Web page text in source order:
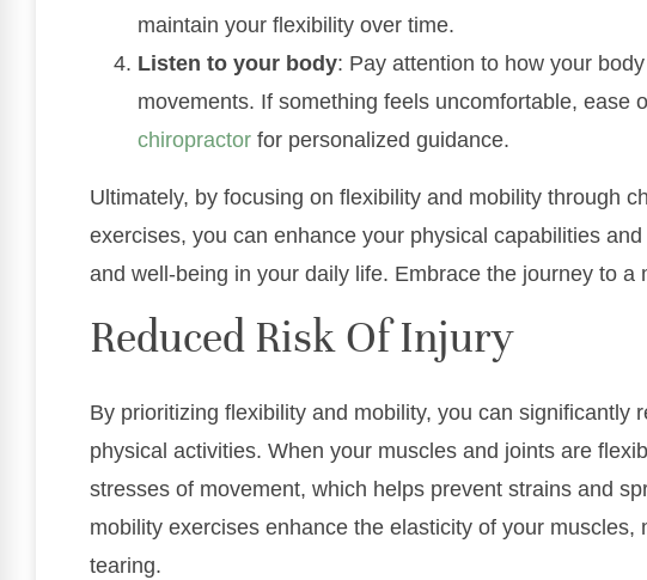
maintain your flexibility over time.
Listen to your body: Pay attention to how your
movements. If something feels uncomfortable, ease
chiropractor for personalized guidance.
Ultimately, by focusing on flexibility and mobility through
exercises, you can enhance your physical capabilities
and well-being in your daily life. Embrace the journey to a
Reduced Risk Of Injury
By prioritizing flexibility and mobility, you can significantly
physical activities. When your muscles and joints are
stresses of movement, which helps prevent strains and
mobility exercises enhance the elasticity of your muscles,
tearing.